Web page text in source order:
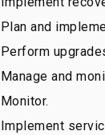
Plan and
Perform
Manage and
Monitor.
Implement